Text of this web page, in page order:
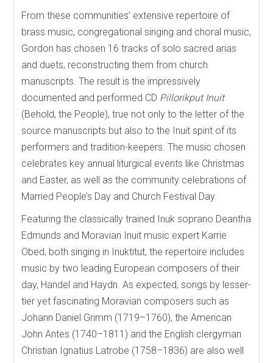
From these communities’ extensive repertoire of
brass music, congregational singing and choral music,
Gordon has chosen 16 tracks of solo sacred arias
and duets, reconstructing them from church
manuscripts. The result is the impressively
documented and performed CD Pillorikput Inuit
(Behold, the People), true not only to the letter of the
source manuscripts but also to the Inuit spirit of its
performers and tradition-keepers. The music chosen
celebrates key annual liturgical events like Christmas
and Easter, as well as the community celebrations of
Married People’s Day and Church Festival Day.
Featuring the classically trained Inuk soprano Deantha
Edmunds and Moravian Inuit music expert Karrie
Obed, both singing in Inuktitut, the repertoire includes
music by two leading European composers of their
day, Handel and Haydn. As expected, songs by lesser-
tier yet fascinating Moravian composers such as
Johann Daniel Grimm (1719–1760), the American
John Antes (1740–1811) and the English clergyman
Christian Ignatius Latrobe (1758–1836) are also well